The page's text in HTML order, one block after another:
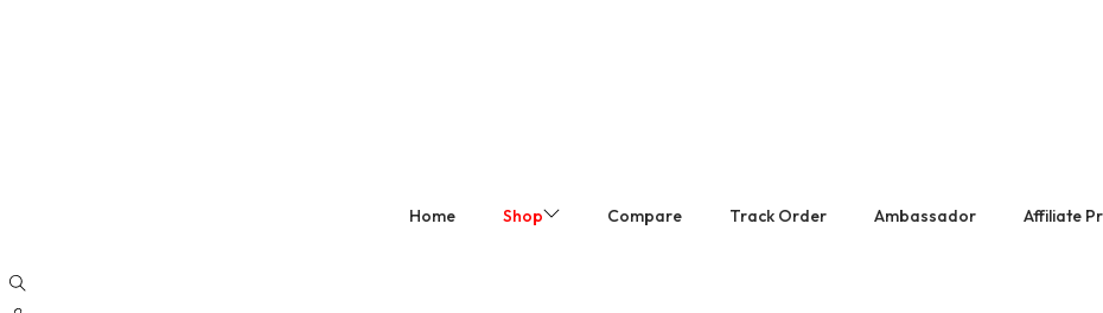
Home Shop Compare Track Order Ambassador Affiliate